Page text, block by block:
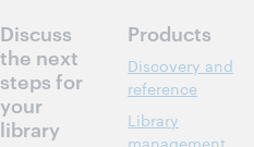
Discuss
the next
steps for
your
library
Products
Discovery and
reference
Library
management